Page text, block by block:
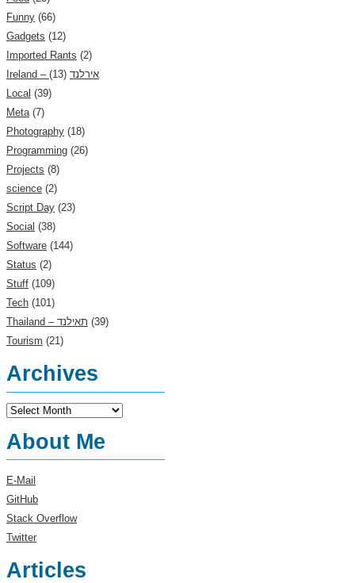
Funny (66)
Gadgets (12)
Imported Rants (2)
Ireland – אירלנד (13)
Local (39)
Meta(7)
Photography (18)
Programming (26)
Projects (8)
science (2)
Script Day (23)
Social (38)
Software (144)
Status (2)
Stuff (109)
Tech (101)
(39)
Tourism (21)
Archives
Archives
About Me
E-Mail
GitHub
Stack Overflow
Twitter
Articles